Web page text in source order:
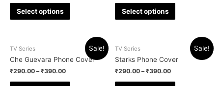
Select options Select options
Sale!
TV Series
Che Guevara Phone Cover
₹290.00 –₹390.00
Sale!
TV Series
Starks Phone Cover
₹290.00 –₹390.00